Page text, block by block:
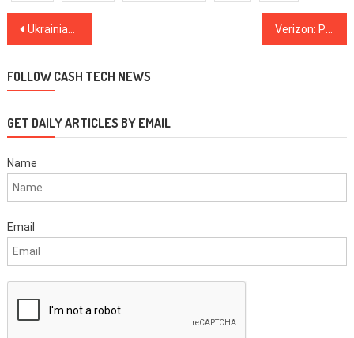
Post
Ukrainian National Bank Considering Launching State Digital Currency Tied to Local Fiat
FOLLOW CASH TECH NEWS
GET DAILY ARTICLES BY EMAIL
Name
Email